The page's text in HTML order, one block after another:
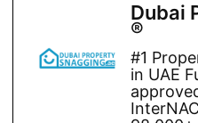
Dubai
®
#1
in UAE